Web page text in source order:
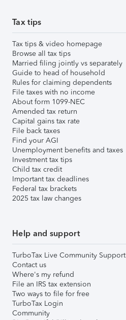
Tax tips
Tax tips & video homepage
Browse all tax tips
Married filing jointly vs separately
Guide to head of household
Rules for claiming dependents
File taxes with no income
About form 1099-NEC
Amended tax return
Capital gains tax rate
File back taxes
Find your AGI
Unemployment benefits and taxes
Investment tax tips
Child tax credit
Important tax deadlines
Federal tax brackets
2025 tax law changes
Help and support
TurboTax Live Community Support
Contact us
Where's my refund
File an IRS tax extension
Two ways to file for free
TurboTax Login
Community